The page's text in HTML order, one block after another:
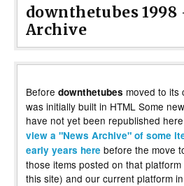
downthetubes 1998
Archive
Before downthetubes moved to its
was initially built in HTML Some
have not yet been republished
view a "News Archive" of some
early years here before the move
those items posted on that
this site) and our current platform